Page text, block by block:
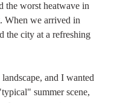
the worst heatwave in
When we arrived in
the city at a refreshing
and I wanted
summer scene,